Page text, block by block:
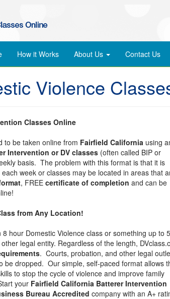
How it Works About Us Contact Us
Violence
Classes Online
to be taken online from Fairfield California using
Intervention or DV classes (often called BIP or
basis. The problem with this format is that it is
week or classes may be located in areas that
, FREE certificate of completion and can be
from Any Location!
hour Domestic Violence class or something up to
legal entity. Regardless of the length,
. Courts, probation, and other legal
be dropped. Our simple, self-paced format allows
to stop the cycle of violence and improve family
your Fairfield California Batterer Intervention
Bureau Accredited company with an A+